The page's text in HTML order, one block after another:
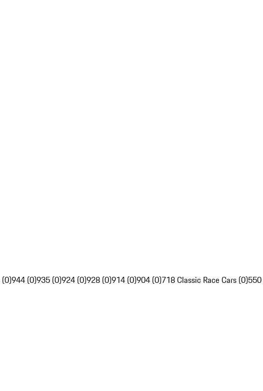
944 (0)935 (0)924 (0)928 (0)914 (0)904 (0)718 Classic Race Cars (0)550